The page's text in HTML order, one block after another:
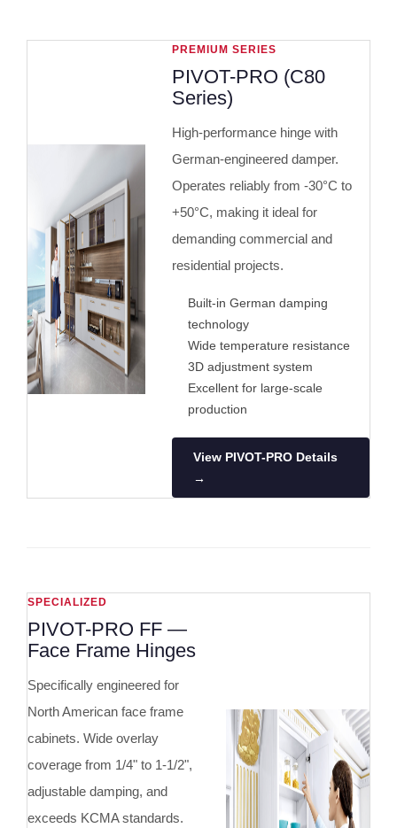
PREMIUM SERIES
PIVOT-PRO (C80
Series)
High-performance hinge with
German-engineered damper.
Operates reliably from -30°C to
+50°C, making it ideal for
demanding commercial and
residential projects.
Built-in German damping
technology
Wide temperature resistance
3D adjustment system
Excellent for large-scale
production
View PIVOT-PRO Details
→
SPECIALIZED
PIVOT-PRO FF —
Face Frame Hinges
Specifically engineered for
North American face frame
cabinets. Wide overlay
coverage from 1/4" to 1-1/2",
adjustable damping, and
exceeds KCMA standards.